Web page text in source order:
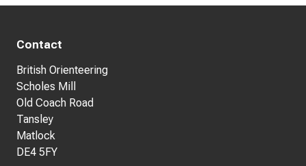
Contact
British Orienteering
Scholes Mill
Old Coach Road
Tansley
Matlock
DE4 5FY